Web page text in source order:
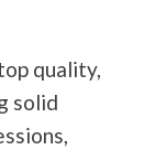
quality,
solid